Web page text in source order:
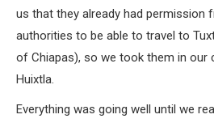
us that they already had permission
authorities to be able to travel to
of Chiapas), so we took them in our
Huixtla.
Everything was going well until we